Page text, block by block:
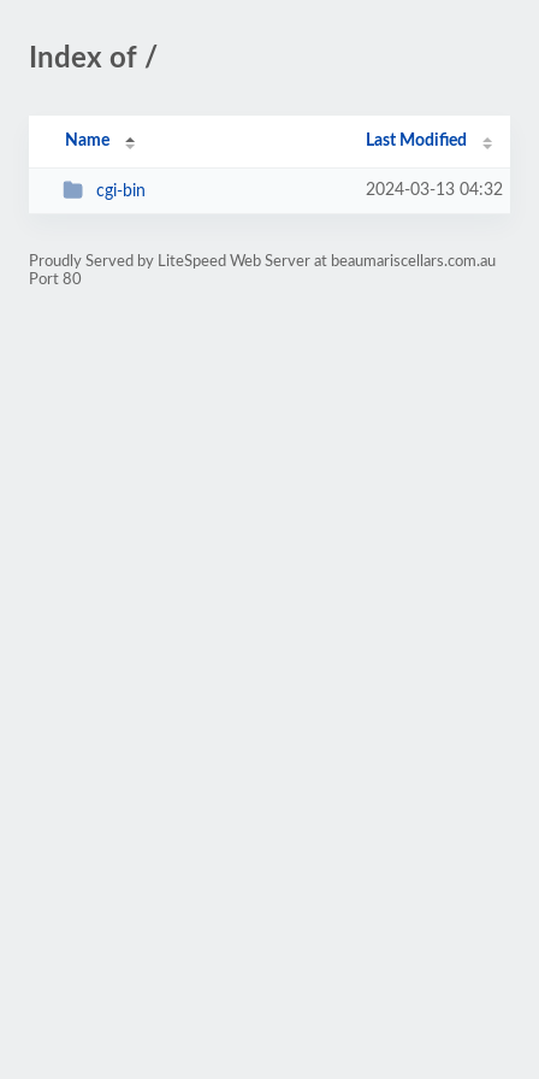
Index of /
Name Last Modified
cgi-bin 2024-03-13 04:32
Proudly Served by LiteSpeed Web Server at beaumariscellars.com.au
Port 80